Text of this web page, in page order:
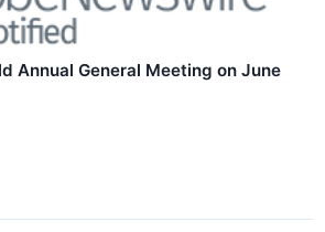
Annual General Meeting on June